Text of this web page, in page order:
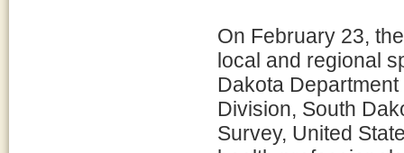
On February 23,
local and regional
Dakota
Division, South
Survey, United